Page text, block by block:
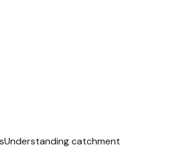
Understanding catchment